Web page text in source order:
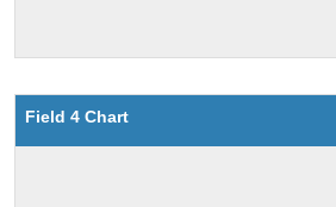
Field 4 Chart